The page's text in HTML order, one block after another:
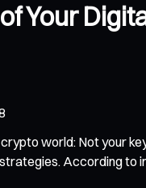
Your
crypto world: Not your
According to